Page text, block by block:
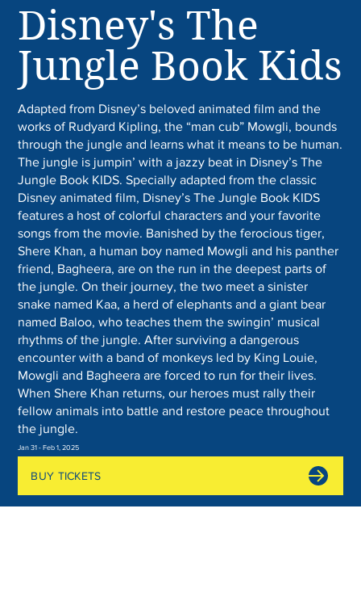
Disney's The
Jungle Book Kids
Adapted from Disney’s beloved animated film and the
works of Rudyard Kipling, the “man cub” Mowgli, bounds
through the jungle and learns what it means to be human.
The jungle is jumpin’ with a jazzy beat in Disney’s The
Jungle Book KIDS. Specially adapted from the classic
Disney animated film, Disney’s The Jungle Book KIDS
features a host of colorful characters and your favorite
songs from the movie. Banished by the ferocious tiger,
Shere Khan, a human boy named Mowgli and his panther
friend, Bagheera, are on the run in the deepest parts of
the jungle. On their journey, the two meet a sinister
snake named Kaa, a herd of elephants and a giant bear
named Baloo, who teaches them the swingin’ musical
rhythms of the jungle. After surviving a dangerous
encounter with a band of monkeys led by King Louie,
Mowgli and Bagheera are forced to run for their lives.
When Shere Khan returns, our heroes must rally their
fellow animals into battle and restore peace throughout
the jungle.
BUY TICKETS
Jan 31 - Feb 1, 2025